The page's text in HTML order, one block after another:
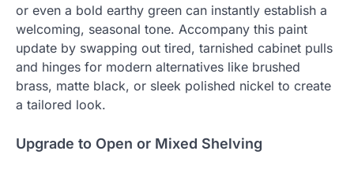
or even a bold earthy green can instantly establish a
welcoming, seasonal tone. Accompany this paint
update by swapping out tired, tarnished cabinet pulls
and hinges for modern alternatives like brushed
brass, matte black, or sleek polished nickel to create
a tailored look.
Upgrade to Open or Mixed Shelving